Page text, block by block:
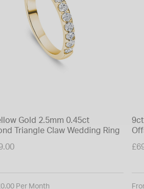
Gold 2.5mm 0.45ct
Triangle Claw Wedding Ring
Per Month